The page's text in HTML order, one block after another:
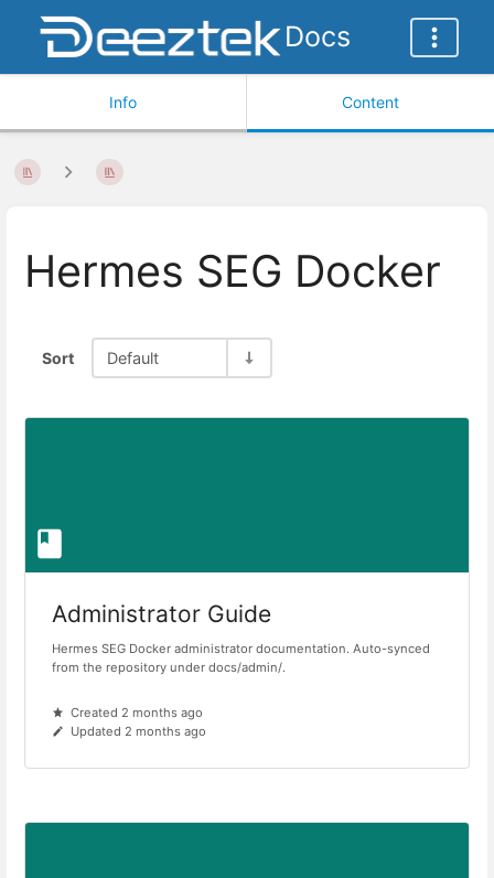
Docs
Info Content
Hermes SEG Docker
Sort Default
Administrator Guide
Hermes SEG Docker administrator documentation. Auto-synced
from the repository under docs/admin/.
Created 2 months ago
Updated 2 months ago